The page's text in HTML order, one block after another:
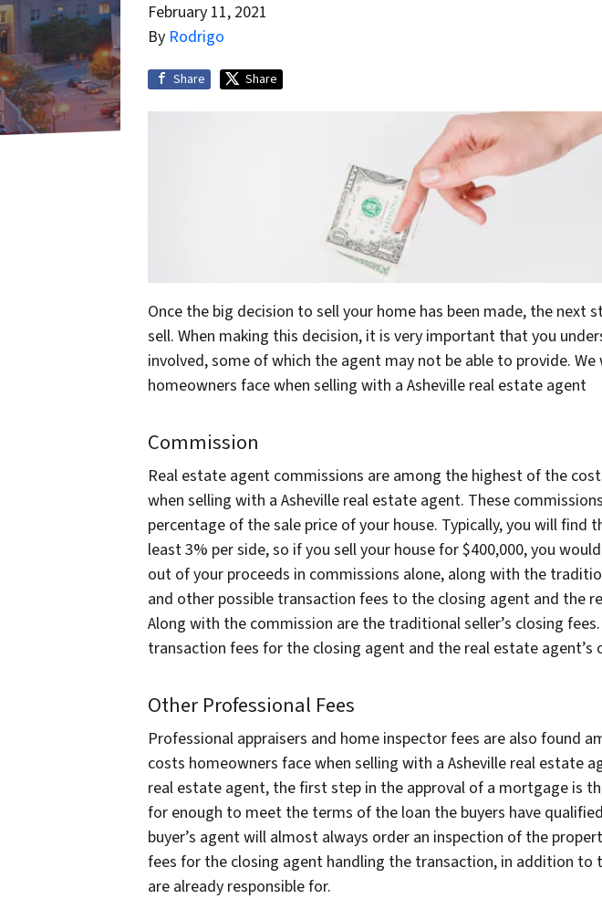
February 11, 2021
By Rodrigo
Share Share
Once the big decision to sell your home has been made, the next
sell. When making this decision, it is very important that you
involved, some of which the agent may not be able to provide.
homeowners face when selling with a Asheville real estate agent
Commission
Real estate agent commissions are among the highest of the
when selling with a Asheville real estate agent. These
percentage of the sale price of your house. Typically, you will find
least 3% per side, so if you sell your house for $400,000, you
out of your proceeds in commissions alone, along with the
and other possible transaction fees to the closing agent and the
Along with the commission are the traditional seller’s closing
transaction fees for the closing agent and the real estate agent’s
Other Professional Fees
Professional appraisers and home inspector fees are also found
costs homeowners face when selling with a Asheville real estate
real estate agent, the first step in the approval of a mortgage is
for enough to meet the terms of the loan the buyers have
buyer’s agent will almost always order an inspection of the
fees for the closing agent handling the transaction, in addition to
are already responsible for.